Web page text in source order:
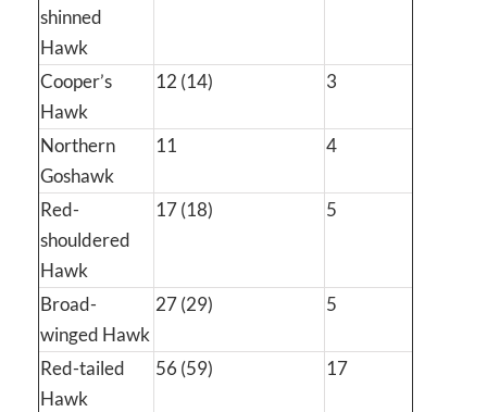
shinned
Hawk
Cooper’s
Hawk
12 (14) 3
Northern
Goshawk
11 4
Red-
shouldered
Hawk
17 (18) 5
Broad-
winged Hawk
27 (29) 5
Red-tailed
Hawk
56 (59) 17